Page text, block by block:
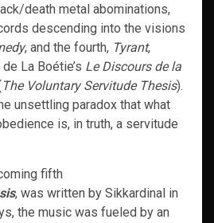
death metal abominations,
descending into the visions
, and the fourth, Tyrant,
La Boétie’s Le Discours de la
The Voluntary Servitude Thesis).
unsettling paradox that what
is, in truth, a servitude
fifth
, was written by Sikkardinal in
the music was fueled by an